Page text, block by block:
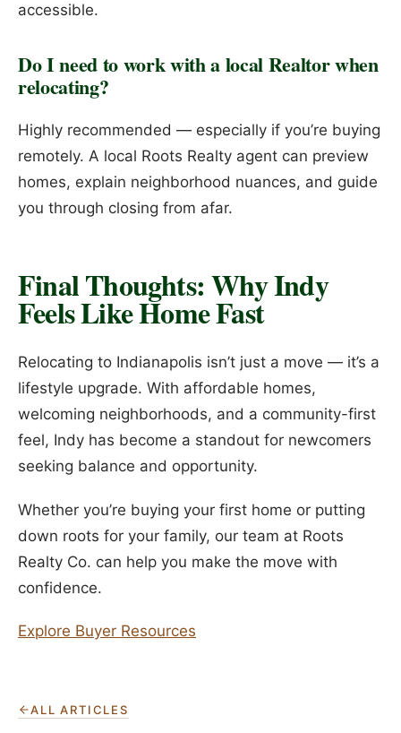
accessible.
Do I need to work with a local Realtor when
relocating?
Highly recommended — especially if you’re buying
remotely. A local Roots Realty agent can preview
homes, explain neighborhood nuances, and guide
you through closing from afar.
Final Thoughts: Why Indy
Feels Like Home Fast
Relocating to Indianapolis isn’t just a move — it’s a
lifestyle upgrade. With affordable homes,
welcoming neighborhoods, and a community-first
feel, Indy has become a standout for newcomers
seeking balance and opportunity.
Whether you’re buying your first home or putting
down roots for your family, our team at Roots
Realty Co. can help you make the move with
confidence.
Explore Buyer Resources
ALL ARTICLES